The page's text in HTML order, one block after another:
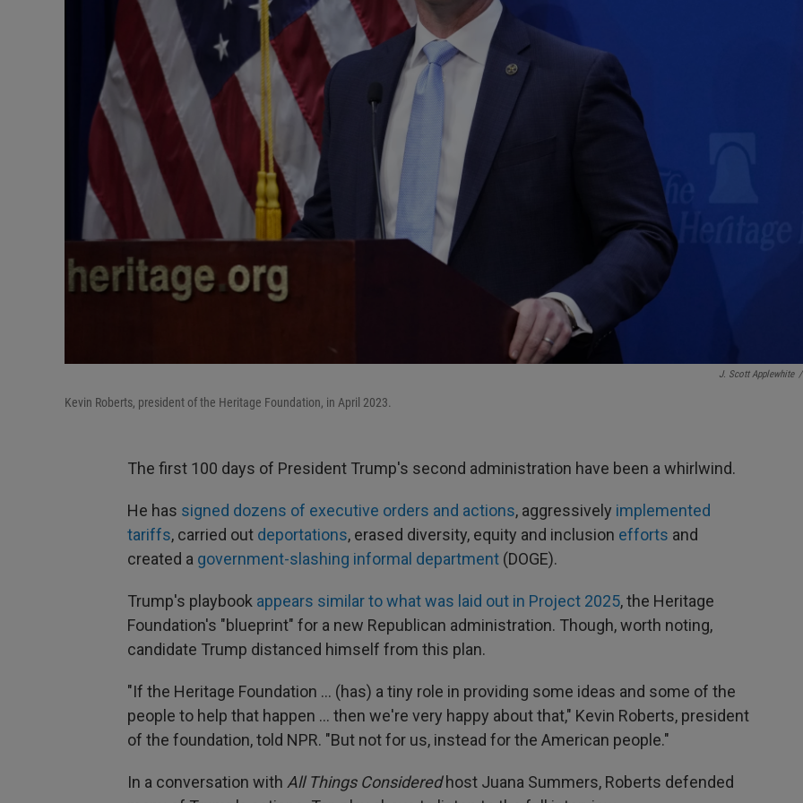
J. Scott Applewhite /
Kevin Roberts, president of the Heritage Foundation, in April 2023.
The first 100 days of President Trump's second administration have been a whirlwind.
He has signed dozens of executive orders and actions, aggressively implemented
tariffs, carried out deportations, erased diversity, equity and inclusion efforts and
created a government-slashing informal department (DOGE).
Trump's playbook appears similar to what was laid out in Project 2025, the Heritage
Foundation's "blueprint" for a new Republican administration. Though, worth noting,
candidate Trump distanced himself from this plan.
"If the Heritage Foundation … (has) a tiny role in providing some ideas and some of the
people to help that happen … then we're very happy about that," Kevin Roberts, president
of the foundation, told NPR. "But not for us, instead for the American people."
In a conversation with All Things Consideredhost Juana Summers, Roberts defended